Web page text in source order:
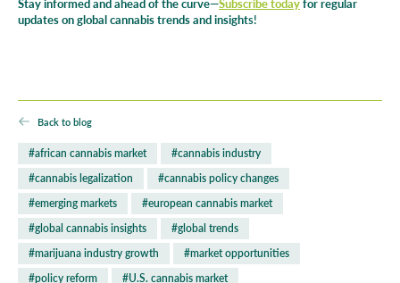
Stay informed and ahead of the curve—Subscribe today for regular
updates on global cannabis trends and insights!
Back to blog
#african cannabis market
#cannabis industry
#cannabis legalization
#cannabis policy changes
#emerging markets
#european cannabis market
#global cannabis insights
#global trends
#marijuana industry growth
#market opportunities
#policy reform
#U.S. cannabis market